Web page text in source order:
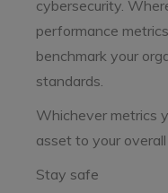
cybersecurity.
performance
benchmark your
standards.
Whichever metrics
asset to your
Stay safe